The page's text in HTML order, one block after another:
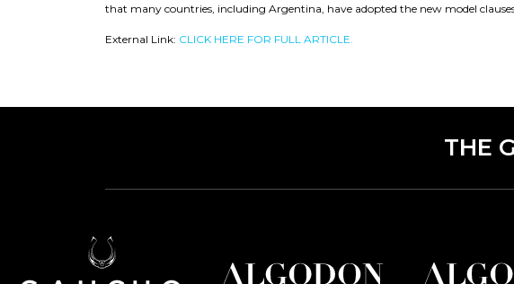
that many countries, including Argentina, have adopted the new model
External Link: CLICK HERE FOR FULL ARTICLE.
THE